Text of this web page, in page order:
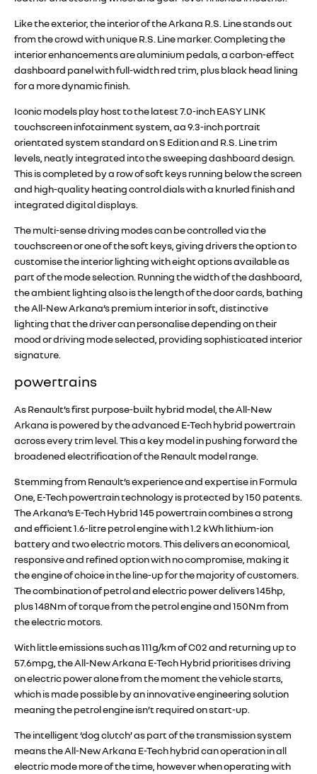
Like the exterior, the interior of the Arkana R.S. Line stands out
from the crowd with unique R.S. Line marker. Completing the
interior enhancements are aluminium pedals, a carbon-effect
dashboard panel with full-width red trim, plus black head lining
for a more dynamic finish.
Iconic models play host to the latest 7.0-inch EASY LINK
touchscreen infotainment system, aa 9.3-inch portrait
orientated system standard on S Edition and R.S. Line trim
levels, neatly integrated into the sweeping dashboard design.
This is completed by a row of soft keys running below the screen
and high-quality heating control dials with a knurled finish and
integrated digital displays.
The multi-sense driving modes can be controlled via the
touchscreen or one of the soft keys, giving drivers the option to
customise the interior lighting with eight options available as
part of the mode selection. Running the width of the dashboard,
the ambient lighting also is the length of the door cards, bathing
the All-New Arkana’s premium interior in soft, distinctive
lighting that the driver can personalise depending on their
mood or driving mode selected, providing sophisticated interior
signature.
powertrains
As Renault’s first purpose-built hybrid model, the All-New
Arkana is powered by the advanced E-Tech hybrid powertrain
across every trim level. This a key model in pushing forward the
broadened electrification of the Renault model range.
Stemming from Renault’s experience and expertise in Formula
One, E-Tech powertrain technology is protected by 150 patents.
The Arkana’s E-Tech Hybrid 145 powertrain combines a strong
and efficient 1.6-litre petrol engine with 1.2 kWh lithium-ion
battery and two electric motors. This delivers an economical,
responsive and refined option with no compromise, making it
the engine of choice in the line-up for the majority of customers.
The combination of petrol and electric power delivers 145hp,
plus 148Nm of torque from the petrol engine and 150Nm from
the electric motors.
With little emissions such as 111g/km of C02 and returning up to
57.6mpg, the All-New Arkana E-Tech Hybrid prioritises driving
on electric power alone from the moment the vehicle starts,
which is made possible by an innovative engineering solution
meaning the petrol engine isn’t required on start-up.
The intelligent ‘dog clutch’ as part of the transmission system
means the All-New Arkana E-Tech hybrid can operation in all
electric mode more of the time, however when operating with